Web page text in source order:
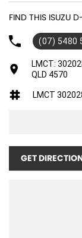
FIND THIS ISUZU
(07) 5480
LMCT:
QLD 4570
LMCT
GET